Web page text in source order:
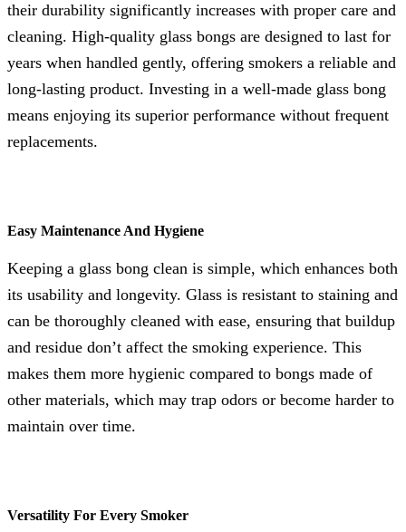
their durability significantly increases with proper care and
cleaning. High-quality glass bongs are designed to last for
years when handled gently, offering smokers a reliable and
long-lasting product. Investing in a well-made glass bong
means enjoying its superior performance without frequent
replacements.
Easy Maintenance And Hygiene
Keeping a glass bong clean is simple, which enhances both
its usability and longevity. Glass is resistant to staining and
can be thoroughly cleaned with ease, ensuring that buildup
and residue don’t affect the smoking experience. This
makes them more hygienic compared to bongs made of
other materials, which may trap odors or become harder to
maintain over time.
Versatility For Every Smoker